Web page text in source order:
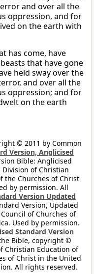
and over all the
oppression, and for
on the earth with
has come, have
that have gone
held sway over the
and over all the
oppression; and for
on the earth
© 2011 by Common
Version, Anglicised
Bible: Anglicised
of Christian
the Churches of Christ
by permission. All
Version Updated
Version, Updated
of Churches of
Used by permission.
Standard Version
Bible, copyright ©
Christian Education of
of Christ in the United
All rights reserved.